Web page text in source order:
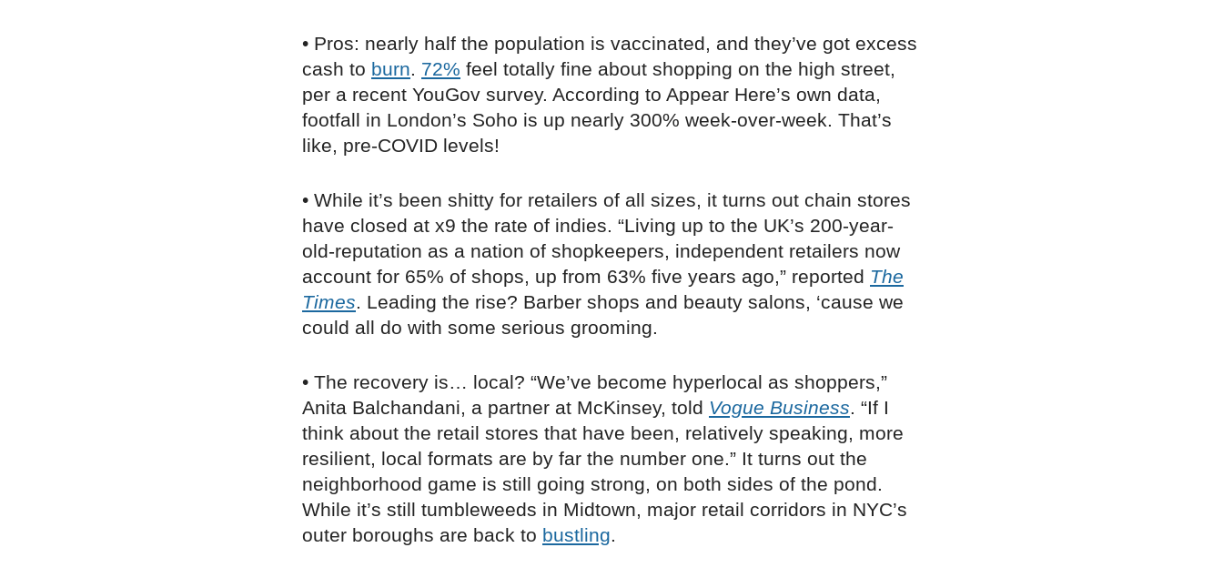
• Pros: nearly half the population is vaccinated, and they’ve got excess
cash to burn. 72% feel totally fine about shopping on the high street,
per a recent YouGov survey. According to Appear Here’s own data,
footfall in London’s Soho is up nearly 300% week-over-week. That’s
like, pre-COVID levels!
• While it’s been shitty for retailers of all sizes, it turns out chain stores
have closed at x9 the rate of indies. “Living up to the UK’s 200-year-
old-reputation as a nation of shopkeepers, independent retailers now
account for 65% of shops, up from 63% five years ago,” reported The
Times. Leading the rise? Barber shops and beauty salons, ‘cause we
could all do with some serious grooming.
• The recovery is… local? “We’ve become hyperlocal as shoppers,”
Anita Balchandani, a partner at McKinsey, told Vogue Business. “If I
think about the retail stores that have been, relatively speaking, more
resilient, local formats are by far the number one.” It turns out the
neighborhood game is still going strong, on both sides of the pond.
While it’s still tumbleweeds in Midtown, major retail corridors in NYC’s
outer boroughs are back to bustling.